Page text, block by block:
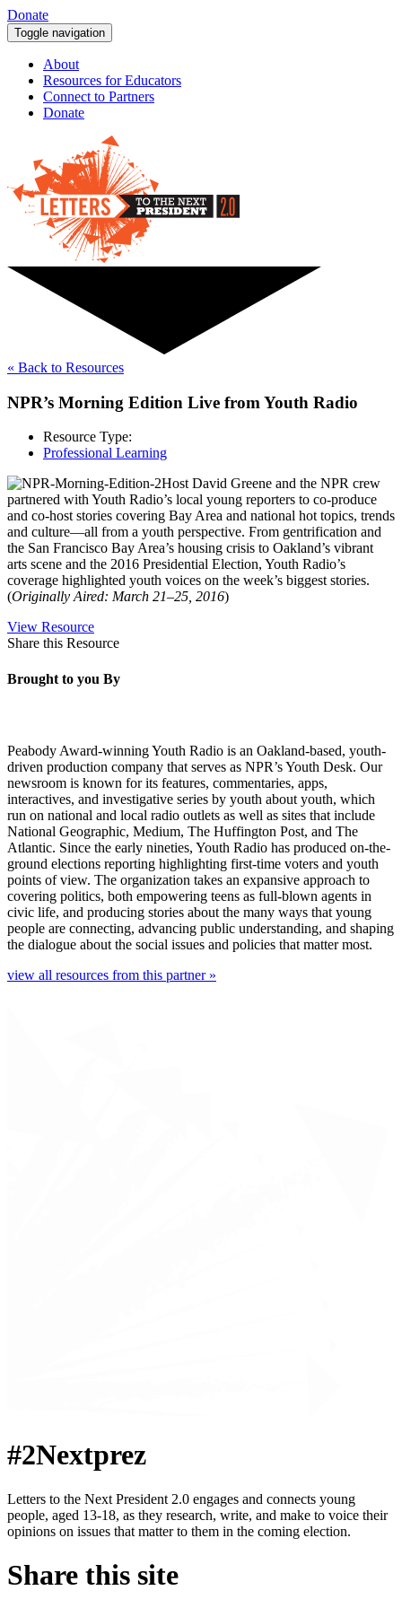
Donate
Toggle navigation
About
Resources for Educators
Connect to Partners
Donate
« Back to Resources
NPR’s Morning Edition Live from Youth Radio
Resource Type:
Professional Learning
Host David Greene and the NPR crew
partnered with Youth Radio’s local young reporters to co-produce
and co-host stories covering Bay Area and national hot topics, trends
and culture—all from a youth perspective. From gentrification and
the San Francisco Bay Area’s housing crisis to Oakland’s vibrant
arts scene and the 2016 Presidential Election, Youth Radio’s
coverage highlighted youth voices on the week’s biggest stories.
(Originally Aired: March 21–25, 2016)
View Resource
Share this Resource
Brought to you By
Peabody Award-winning Youth Radio is an Oakland-based, youth-
driven production company that serves as NPR’s Youth Desk. Our
newsroom is known for its features, commentaries, apps,
interactives, and investigative series by youth about youth, which
run on national and local radio outlets as well as sites that include
National Geographic, Medium, The Huffington Post, and The
Atlantic. Since the early nineties, Youth Radio has produced on-the-
ground elections reporting highlighting first-time voters and youth
points of view. The organization takes an expansive approach to
covering politics, both empowering teens as full-blown agents in
civic life, and producing stories about the many ways that young
people are connecting, advancing public understanding, and shaping
the dialogue about the social issues and policies that matter most.
view all resources from this partner »
#2Nextprez
Letters to the Next President 2.0 engages and connects young
people, aged 13-18, as they research, write, and make to voice their
opinions on issues that matter to them in the coming election.
Share this site